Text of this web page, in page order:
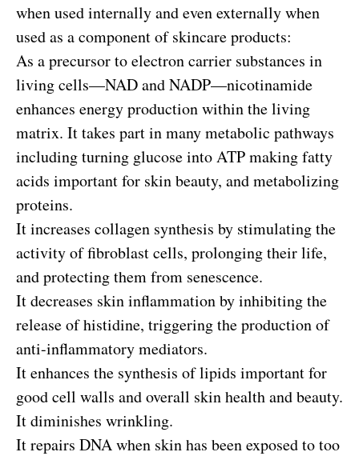
when used internally and even externally when
used as a component of skincare products:
As a precursor to electron carrier substances in
living cells—NAD and NADP—nicotinamide
enhances energy production within the living
matrix. It takes part in many metabolic pathways
including turning glucose into ATP making fatty
acids important for skin beauty, and metabolizing
proteins.
It increases collagen synthesis by stimulating the
activity of fibroblast cells, prolonging their life,
and protecting them from senescence.
It decreases skin inflammation by inhibiting the
release of histidine, triggering the production of
anti-inflammatory mediators.
It enhances the synthesis of lipids important for
good cell walls and overall skin health and beauty.
It diminishes wrinkling.
It repairs DNA when skin has been exposed to too